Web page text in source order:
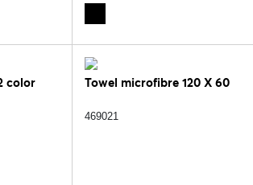
color
Towel microfibre 120 X 60
469021